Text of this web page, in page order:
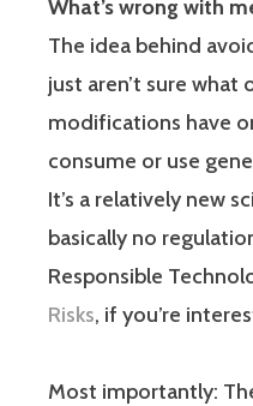
What’s wrong with
The idea behind
just aren’t sure
modifications have
consume or use
It’s a relatively new
basically no
Responsible
Risks, if you’re
Most importantly: